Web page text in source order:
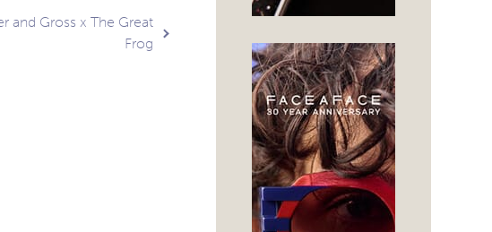
and Gross x The Great
Frog